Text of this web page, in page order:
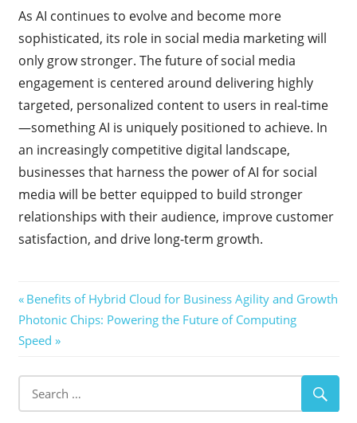
As AI continues to evolve and become more
sophisticated, its role in social media marketing will
only grow stronger. The future of social media
engagement is centered around delivering highly
targeted, personalized content to users in real-time
—something AI is uniquely positioned to achieve. In
an increasingly competitive digital landscape,
businesses that harness the power of AI for social
media will be better equipped to build stronger
relationships with their audience, improve customer
satisfaction, and drive long-term growth.
Post
navigation
Previous
Post:
Benefits of Hybrid Cloud for Business Agility and Growth
Next
Post:
Photonic Chips: Powering the Future of Computing
Speed